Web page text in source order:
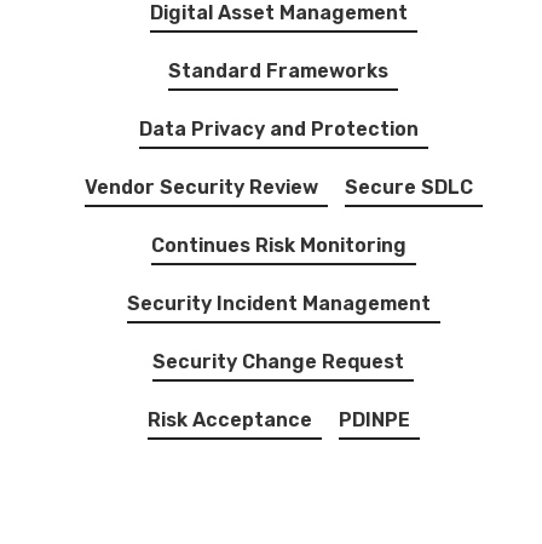
Digital Asset Management
Standard Frameworks
Data Privacy and Protection
Vendor Security Review Secure SDLC
Continues Risk Monitoring
Security Incident Management
Security Change Request
Risk Acceptance PDINPE